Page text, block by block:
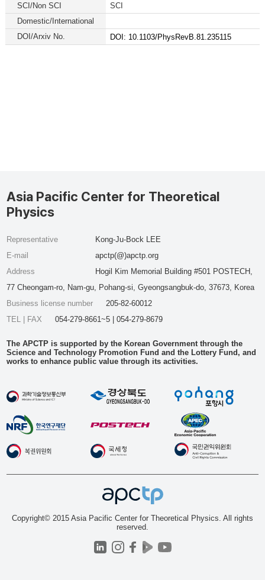
SCI/Non SCI
SCI
Domestic/International
DOI/Arxiv No.
DOI: 10.1103/PhysRevB.81.235115
Asia Pacific Center for Theoretical
Physics
Representative
Kong-Ju-Bock LEE
E-mail
apctp(@)apctp.org
Address
Hogil Kim Memorial Building #501 POSTECH,
77 Cheongam-ro, Nam-gu, Pohang-si, Gyeongsangbuk-do, 37673, Korea
Business license number
205-82-60012
TEL | FAX
054-279-8661~5 | 054-279-8679
The APCTP is supported by the Korean Government through the
Science and Technology Promotion Fund and the Lottery Fund, and
works to enhance public value through its activities.
Copyright© 2015 Asia Pacific Center for Theoretical Physics. All rights
reserved.